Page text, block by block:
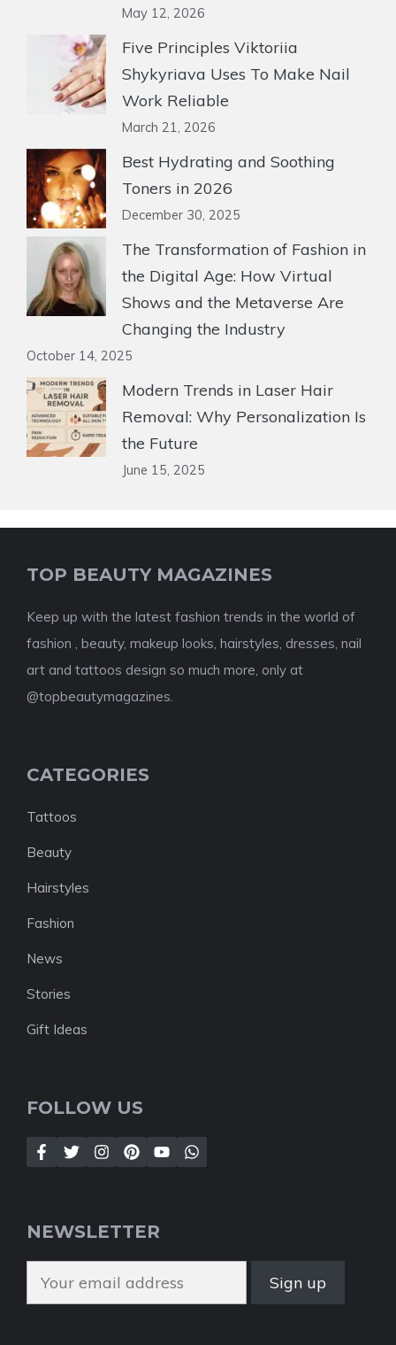
May 12, 2026
Five Principles Viktoriia
Shykyriava Uses To Make Nail
Work Reliable
March 21, 2026
Best Hydrating and Soothing
Toners in 2026
December 30, 2025
The Transformation of Fashion in
the Digital Age: How Virtual
Shows and the Metaverse Are
Changing the Industry
October 14, 2025
Modern Trends in Laser Hair
Removal: Why Personalization Is
the Future
June 15, 2025
TOP BEAUTY MAGAZINES
Keep up with the latest fashion trends in the world of
fashion , beauty, makeup looks, hairstyles, dresses, nail
art and tattoos design so much more, only at
@topbeautymagazines.
CATEGORIES
Tattoos
Beauty
Hairstyles
Fashion
News
Stories
Gift Ideas
FOLLOW US
NEWSLETTER